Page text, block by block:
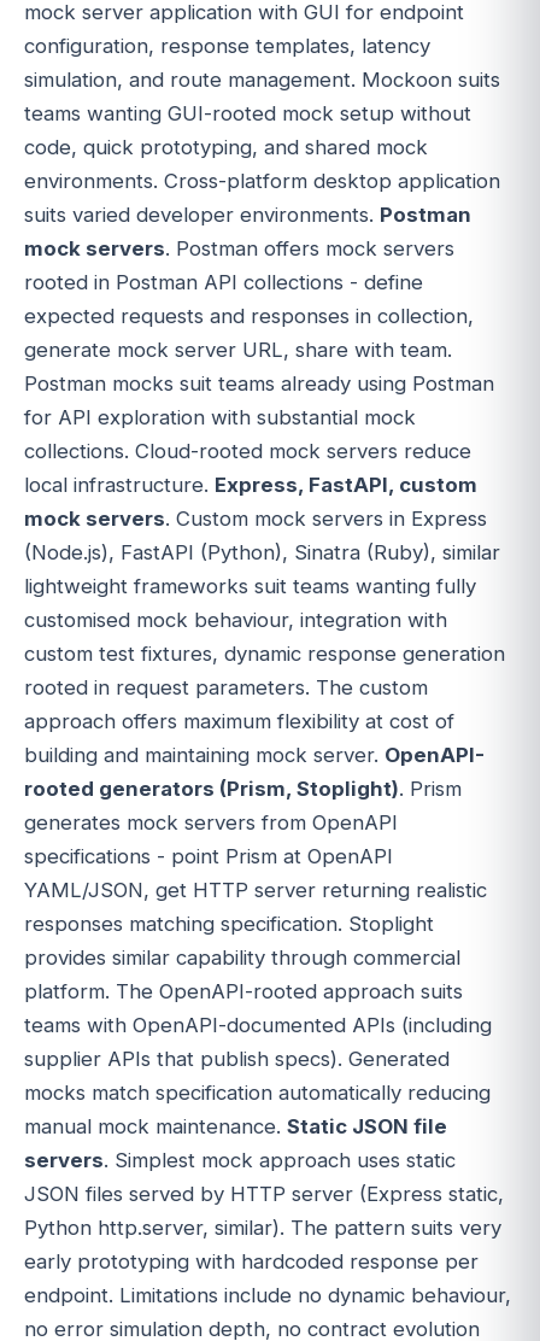
mock server application with GUI for endpoint
configuration, response templates, latency
simulation, and route management. Mockoon suits
teams wanting GUI-rooted mock setup without
code, quick prototyping, and shared mock
environments. Cross-platform desktop application
suits varied developer environments. Postman
mock servers. Postman offers mock servers
rooted in Postman API collections - define
expected requests and responses in collection,
generate mock server URL, share with team.
Postman mocks suit teams already using Postman
for API exploration with substantial mock
collections. Cloud-rooted mock servers reduce
local infrastructure. Express, FastAPI, custom
mock servers. Custom mock servers in Express
(Node.js), FastAPI (Python), Sinatra (Ruby), similar
lightweight frameworks suit teams wanting fully
customised mock behaviour, integration with
custom test fixtures, dynamic response generation
rooted in request parameters. The custom
approach offers maximum flexibility at cost of
building and maintaining mock server. OpenAPI-
rooted generators (Prism, Stoplight). Prism
generates mock servers from OpenAPI
specifications - point Prism at OpenAPI
YAML/JSON, get HTTP server returning realistic
responses matching specification. Stoplight
provides similar capability through commercial
platform. The OpenAPI-rooted approach suits
teams with OpenAPI-documented APIs (including
supplier APIs that publish specs). Generated
mocks match specification automatically reducing
manual mock maintenance. Static JSON file
servers. Simplest mock approach uses static
JSON files served by HTTP server (Express static,
Python http.server, similar). The pattern suits very
early prototyping with hardcoded response per
endpoint. Limitations include no dynamic behaviour,
no error simulation depth, no contract evolution